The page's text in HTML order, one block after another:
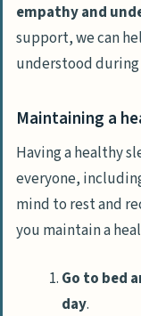
empathy and
support, we can
understood
Maintaining a
Having a healthy
everyone,
mind to rest and
you maintain a
Go to bed
day.